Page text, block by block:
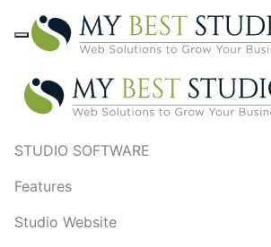
STUDIO SOFTWARE
Features
Studio Website